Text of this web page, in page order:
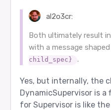
al2o3cr:
Both ultimately result
with a message shaped
child_spec}
.
Yes, but internally, the
DynamicSupervisor is
for Supervisor is like